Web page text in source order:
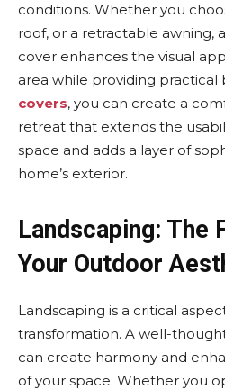
conditions. Whether you
roof, or a retractable awning,
cover enhances the visual
area while providing practical
covers, you can create a
retreat that extends the
space and adds a layer of
home’s exterior.
Landscaping: The
Your Outdoor
Landscaping is a critical
transformation. A well-
can create harmony and
of your space. Whether you